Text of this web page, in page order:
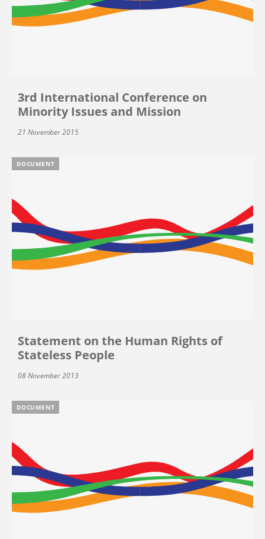
3rd International Conference on
Minority Issues and Mission
21 November 2015
DOCUMENT
Statement on the Human Rights of
Stateless People
08 November 2013
DOCUMENT